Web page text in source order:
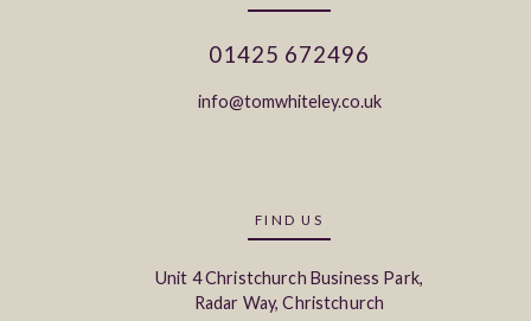
01425 672496
info@tomwhiteley.co.uk
FIND US
Unit 4 Christchurch Business Park,
Radar Way, Christchurch